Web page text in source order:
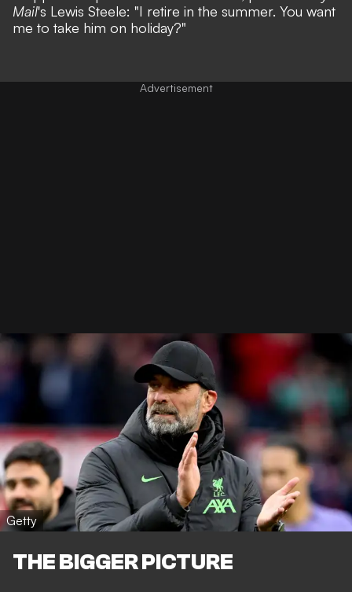
Mail's Lewis Steele: "I retire in the summer. You want
me to take him on holiday?"
Getty
THE BIGGER PICTURE